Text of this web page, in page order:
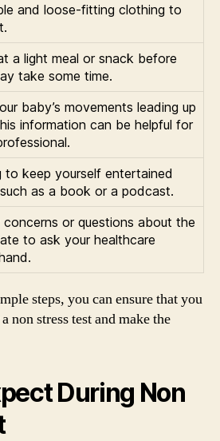
and loose-fitting clothing to
a light meal or snack before
take some time.
baby’s movements leading up
information can be helpful for
to keep yourself entertained
as a book or a podcast.
or questions about the
to ask your healthcare
steps, you can ensure that you
non stress test and make the
During Non